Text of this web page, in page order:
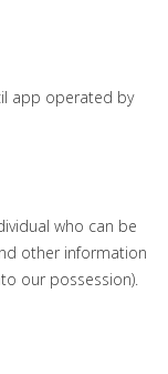
app operated by
who can be
other information
our possession).